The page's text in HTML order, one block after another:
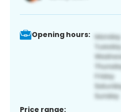
Opening hours:
Price range: